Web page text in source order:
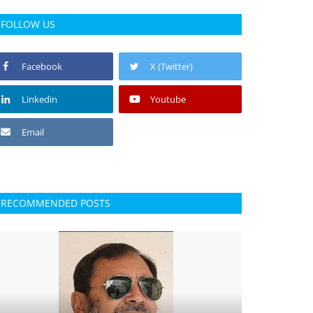
FOLLOW US
Facebook X (Twitter)
Linkedin Youtube
Email
RECOMMENDED POSTS